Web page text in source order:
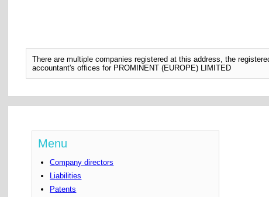
There are multiple companies registered at this address, the
accountant's offices for PROMINENT (EUROPE) LIMITED
Menu
Company directors
Liabilities
Patents